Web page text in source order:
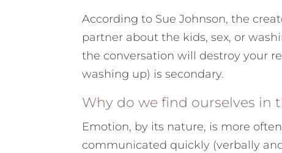
According to Sue Johnson, the
partner about the kids, sex, or
the conversation will destroy your
washing up) is secondary.
Why do we find ourselves in
Emotion, by its nature, is more
communicated quickly (verbally